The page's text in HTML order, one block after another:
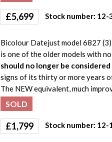
£5,699 Stock number: 12-
Bicolour Datejust model 6827
is one of the older models with
should no longer be
signs of its thirty or more years
The NEW equivalent, much
SOLD
£1,799 Stock number: 12-